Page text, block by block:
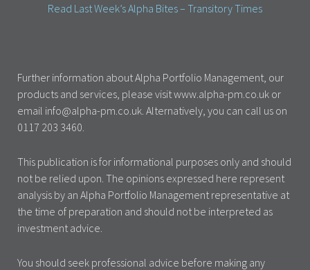
Read Last Week’s Alpha Bites – Transitory Times
Further information about Alpha Portfolio Management, our
products and services, please visit www.alpha-pm.co.uk or
email info@alpha-pm.co.uk. Alternatively, you can call us on
0117 203 3460.
This publication is for informational purposes only and should
not be relied upon. The opinions expressed here represent
analysis by an Alpha Portfolio Management representative at
the time of preparation and should not be interpreted as
investment advice.
You should seek professional advice before making any